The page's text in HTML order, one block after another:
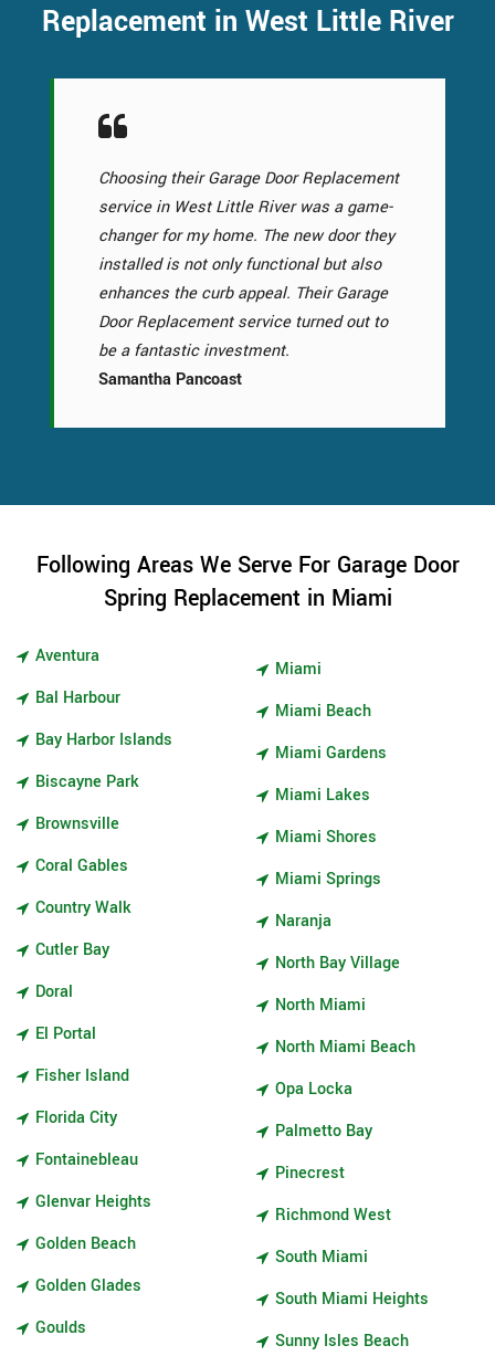
Replacement in West Little River
Choosing their Garage Door Replacement
service in West Little River was a game-
changer for my home. The new door they
installed is not only functional but also
enhances the curb appeal. Their Garage
Door Replacement service turned out to
be a fantastic investment.
Samantha Pancoast
Following Areas We Serve For Garage Door
Spring Replacement in Miami
Aventura
Bal Harbour
Bay Harbor Islands
Biscayne Park
Brownsville
Coral Gables
Country Walk
Cutler Bay
Doral
El Portal
Fisher Island
Florida City
Fontainebleau
Glenvar Heights
Golden Beach
Golden Glades
Goulds
Miami
Miami Beach
Miami Gardens
Miami Lakes
Miami Shores
Miami Springs
Naranja
North Bay Village
North Miami
North Miami Beach
Opa Locka
Palmetto Bay
Pinecrest
Richmond West
South Miami
South Miami Heights
Sunny Isles Beach